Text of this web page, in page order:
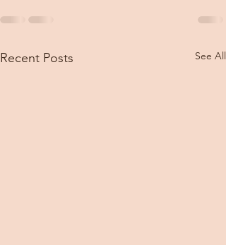
Recent Posts See All